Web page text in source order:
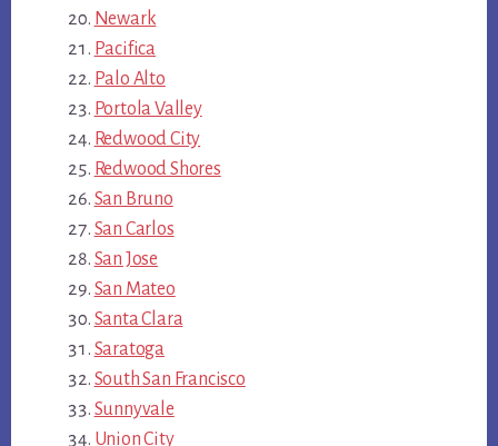
Newark
Pacifica
Palo Alto
Portola Valley
Redwood City
Redwood Shores
San Bruno
San Carlos
San Jose
San Mateo
Santa Clara
Saratoga
South San Francisco
Sunnyvale
Union City